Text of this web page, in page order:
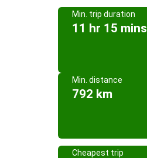
Min. trip duration
11 hr 15 mins
Min. distance
792 km
Cheapest trip